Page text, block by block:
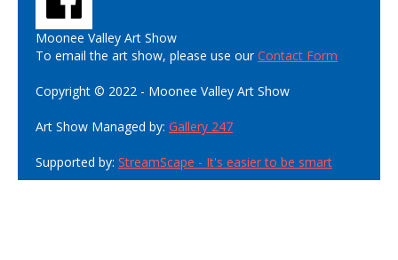
Moonee Valley Art Show
To email the art show, please use ourContact Form
Copyright © 2022 - Moonee Valley Art Show
Art Show Managed by: Gallery 247
Supported by: StreamScape - It's easier to be smart